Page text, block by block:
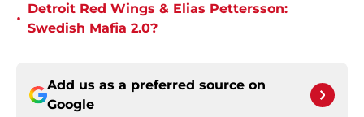
•
Detroit Red Wings & Elias Pettersson:
Swedish Mafia 2.0?
Add us as a preferred source on
Google